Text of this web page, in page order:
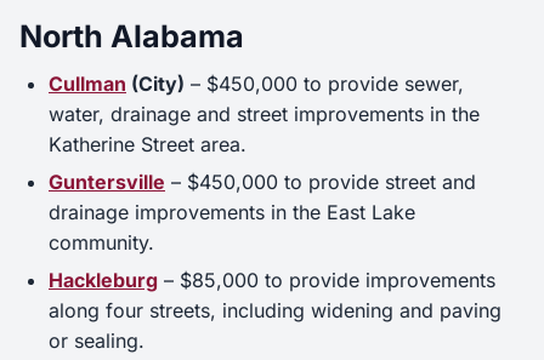
North Alabama
Cullman (City) – $450,000 to provide sewer,
water, drainage and street improvements in the
Katherine Street area.
Guntersville – $450,000 to provide street and
drainage improvements in the East Lake
community.
Hackleburg – $85,000 to provide improvements
along four streets, including widening and paving
or sealing.